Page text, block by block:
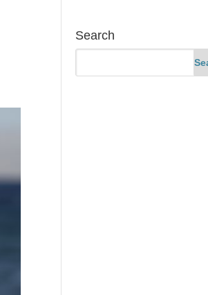
Search